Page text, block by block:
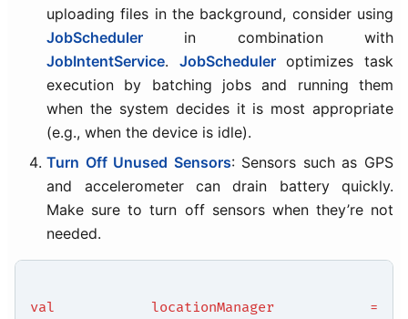
uploading files in the background, consider using
JobScheduler in combination with
JobIntentService. JobScheduleroptimizes task
execution by batching jobs and running them
when the system decides it is most appropriate
(e.g., when the device is idle).
Turn Off Unused Sensors: Sensors such as GPS
and accelerometer can drain battery quickly.
Make sure to turn off sensors when they’re not
needed.
val locationManager =